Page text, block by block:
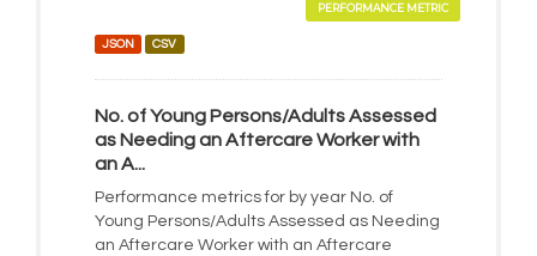
PERFORMANCE METRIC
JSON CSV
No. of Young Persons/Adults Assessed
as Needing an Aftercare Worker with
an A...
Performance metrics for by year No. of
Young Persons/Adults Assessed as Needing
an Aftercare Worker with an Aftercare